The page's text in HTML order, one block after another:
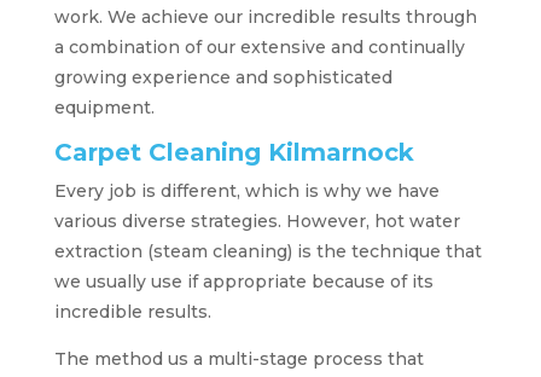
work. We achieve our incredible results through
a combination of our extensive and continually
growing experience and sophisticated
equipment.
Carpet Cleaning Kilmarnock
Every job is different, which is why we have
various diverse strategies. However, hot water
extraction (steam cleaning) is the technique that
we usually use if appropriate because of its
incredible results.
The method us a multi-stage process that